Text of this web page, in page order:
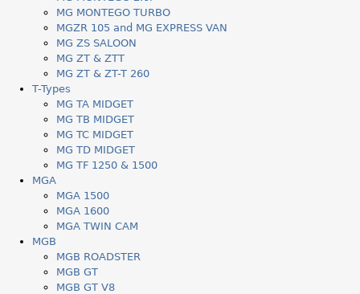
MG MONTEGO TURBO
MGZR 105 and MG EXPRESS VAN
MG ZS SALOON
MG ZT & ZTT
MG ZT & ZT-T 260
T-Types
MG TA MIDGET
MG TB MIDGET
MG TC MIDGET
MG TD MIDGET
MG TF 1250 & 1500
MGA
MGA 1500
MGA 1600
MGA TWIN CAM
MGB
MGB ROADSTER
MGB GT
MGB GT V8